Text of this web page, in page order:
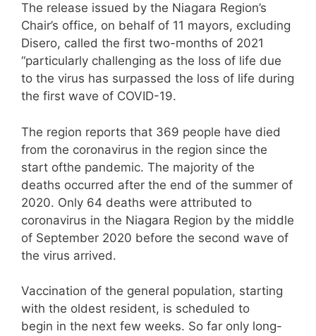
The release issued by the Niagara Region’s
Chair’s office, on behalf of 11 mayors, excluding
Disero, called the first two-months of 2021
“particularly challenging as the loss of life due
to the virus has surpassed the loss of life during
the first wave of COVID-19.
The region reports that 369 people have died
from the coronavirus in the region since the
start ofthe pandemic. The majority of the
deaths occurred after the end of the summer of
2020. Only 64 deaths were attributed to
coronavirus in the Niagara Region by the middle
of September 2020 before the second wave of
the virus arrived.
Vaccination of the general population, starting
with the oldest resident, is scheduled to
begin in the next few weeks. So far only long-